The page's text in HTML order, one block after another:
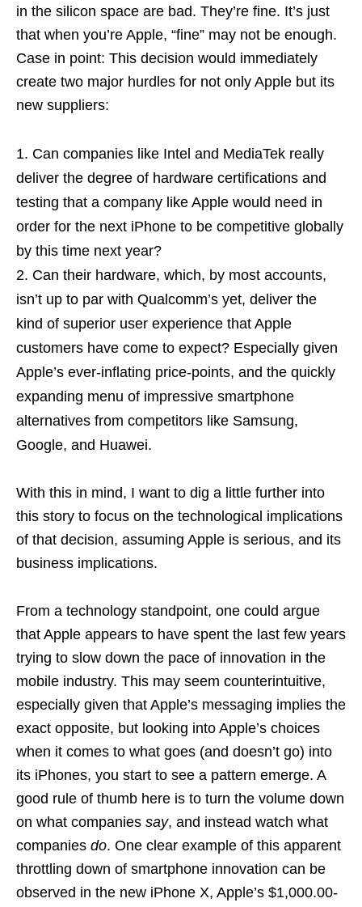
in the silicon space are bad. They’re fine. It’s just
that when you’re Apple, “fine” may not be enough.
Case in point: This decision would immediately
create two major hurdles for not only Apple but its
new suppliers:
Can companies like Intel and MediaTek really
deliver the degree of hardware certifications and
testing that a company like Apple would need in
order for the next iPhone to be competitive globally
by this time next year?
Can their hardware, which, by most accounts,
isn’t up to par with Qualcomm’s yet, deliver the
kind of superior user experience that Apple
customers have come to expect? Especially given
Apple’s ever-inflating price-points, and the quickly
expanding menu of impressive smartphone
alternatives from competitors like Samsung,
Google, and Huawei.
With this in mind, I want to dig a little further into
this story to focus on the technological implications
of that decision, assuming Apple is serious, and its
business implications.
From a technology standpoint, one could argue
that Apple appears to have spent the last few years
trying to slow down the pace of innovation in the
mobile industry. This may seem counterintuitive,
especially given that Apple’s messaging implies the
exact opposite, but looking into Apple’s choices
when it comes to what goes (and doesn’t go) into
its iPhones, you start to see a pattern emerge. A
good rule of thumb here is to turn the volume down
on what companies say, and instead watch what
companies do. One clear example of this apparent
throttling down of smartphone innovation can be
observed in the new iPhone X, Apple’s $1,000.00-